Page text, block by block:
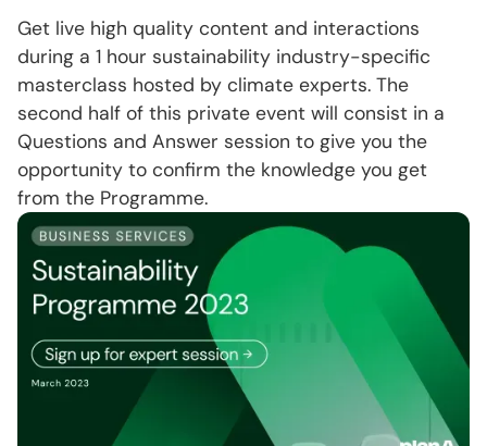
Get live high quality content and interactions
during a 1 hour sustainability industry-specific
masterclass hosted by climate experts. The
second half of this private event will consist in a
Questions and Answer session to give you the
opportunity to confirm the knowledge you get
from the Programme.